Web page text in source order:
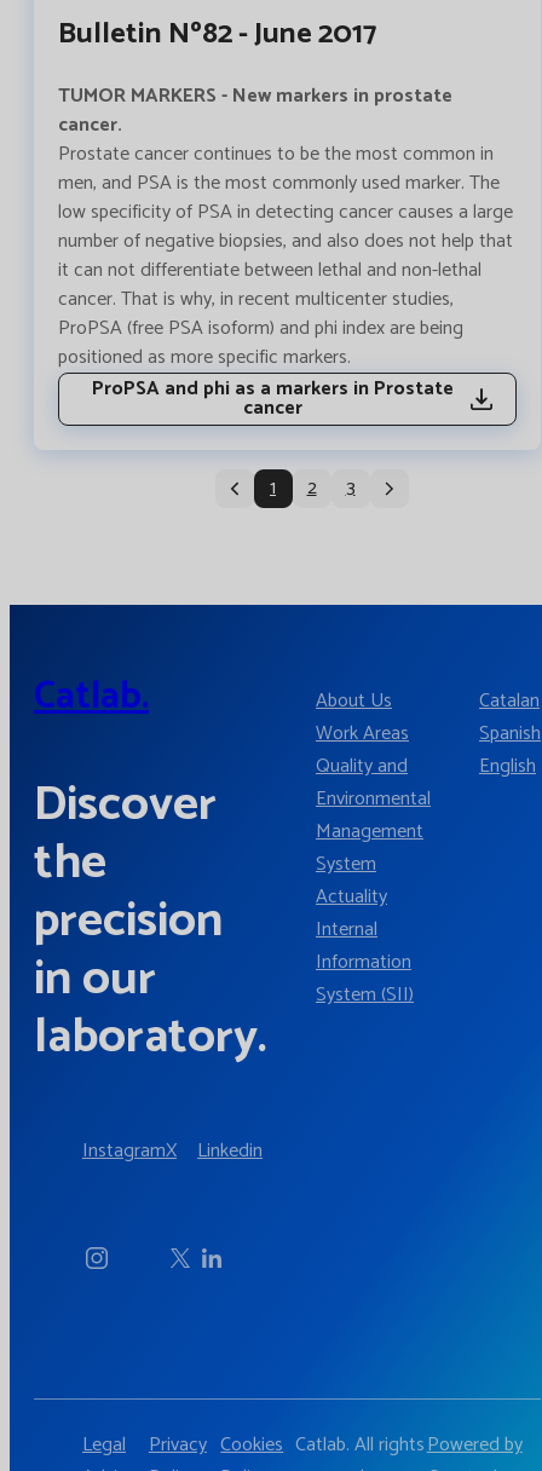
Bulletin Nº82 - June 2017
TUMOR MARKERS - New markers in prostate
cancer.
Prostate cancer continues to be the most common in
men, and PSA is the most commonly used marker. The
low specificity of PSA in detecting cancer causes a large
number of negative biopsies, and also does not help that
it can not differentiate between lethal and non-lethal
cancer. That is why, in recent multicenter studies,
ProPSA (free PSA isoform) and phi index are being
positioned as more specific markers.
ProPSA and phi as a markers in Prostate
cancer
1 2 3
Catlab.
Discover
the
precision
in our
laboratory.
InstagramX Linkedin
About Us
Work Areas
Quality and
Environmental
Management
System
Actuality
Internal
Information
System (SII)
Catalan
Spanish
English
Legal
Privacy Cookies Catlab. All rightsPowered by